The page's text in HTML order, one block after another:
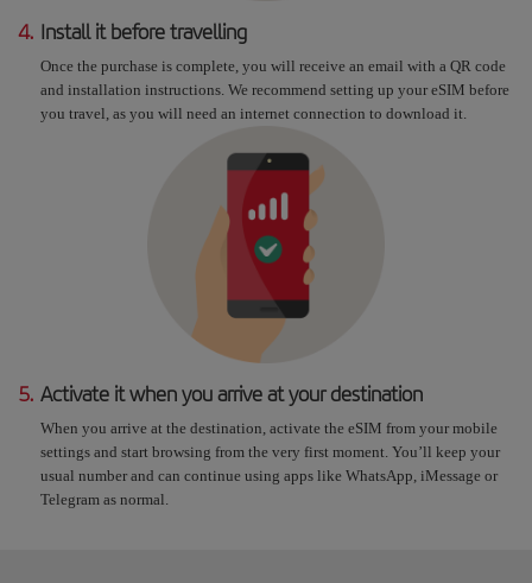
4. Install it before travelling
Once the purchase is complete, you will receive an email with a QR code
and installation instructions. We recommend setting up your eSIM before
you travel, as you will need an internet connection to download it.
5. Activate it when you arrive at your destination
When you arrive at the destination, activate the eSIM from your mobile
settings and start browsing from the very first moment. You’ll keep your
usual number and can continue using apps like WhatsApp, iMessage or
Telegram as normal.